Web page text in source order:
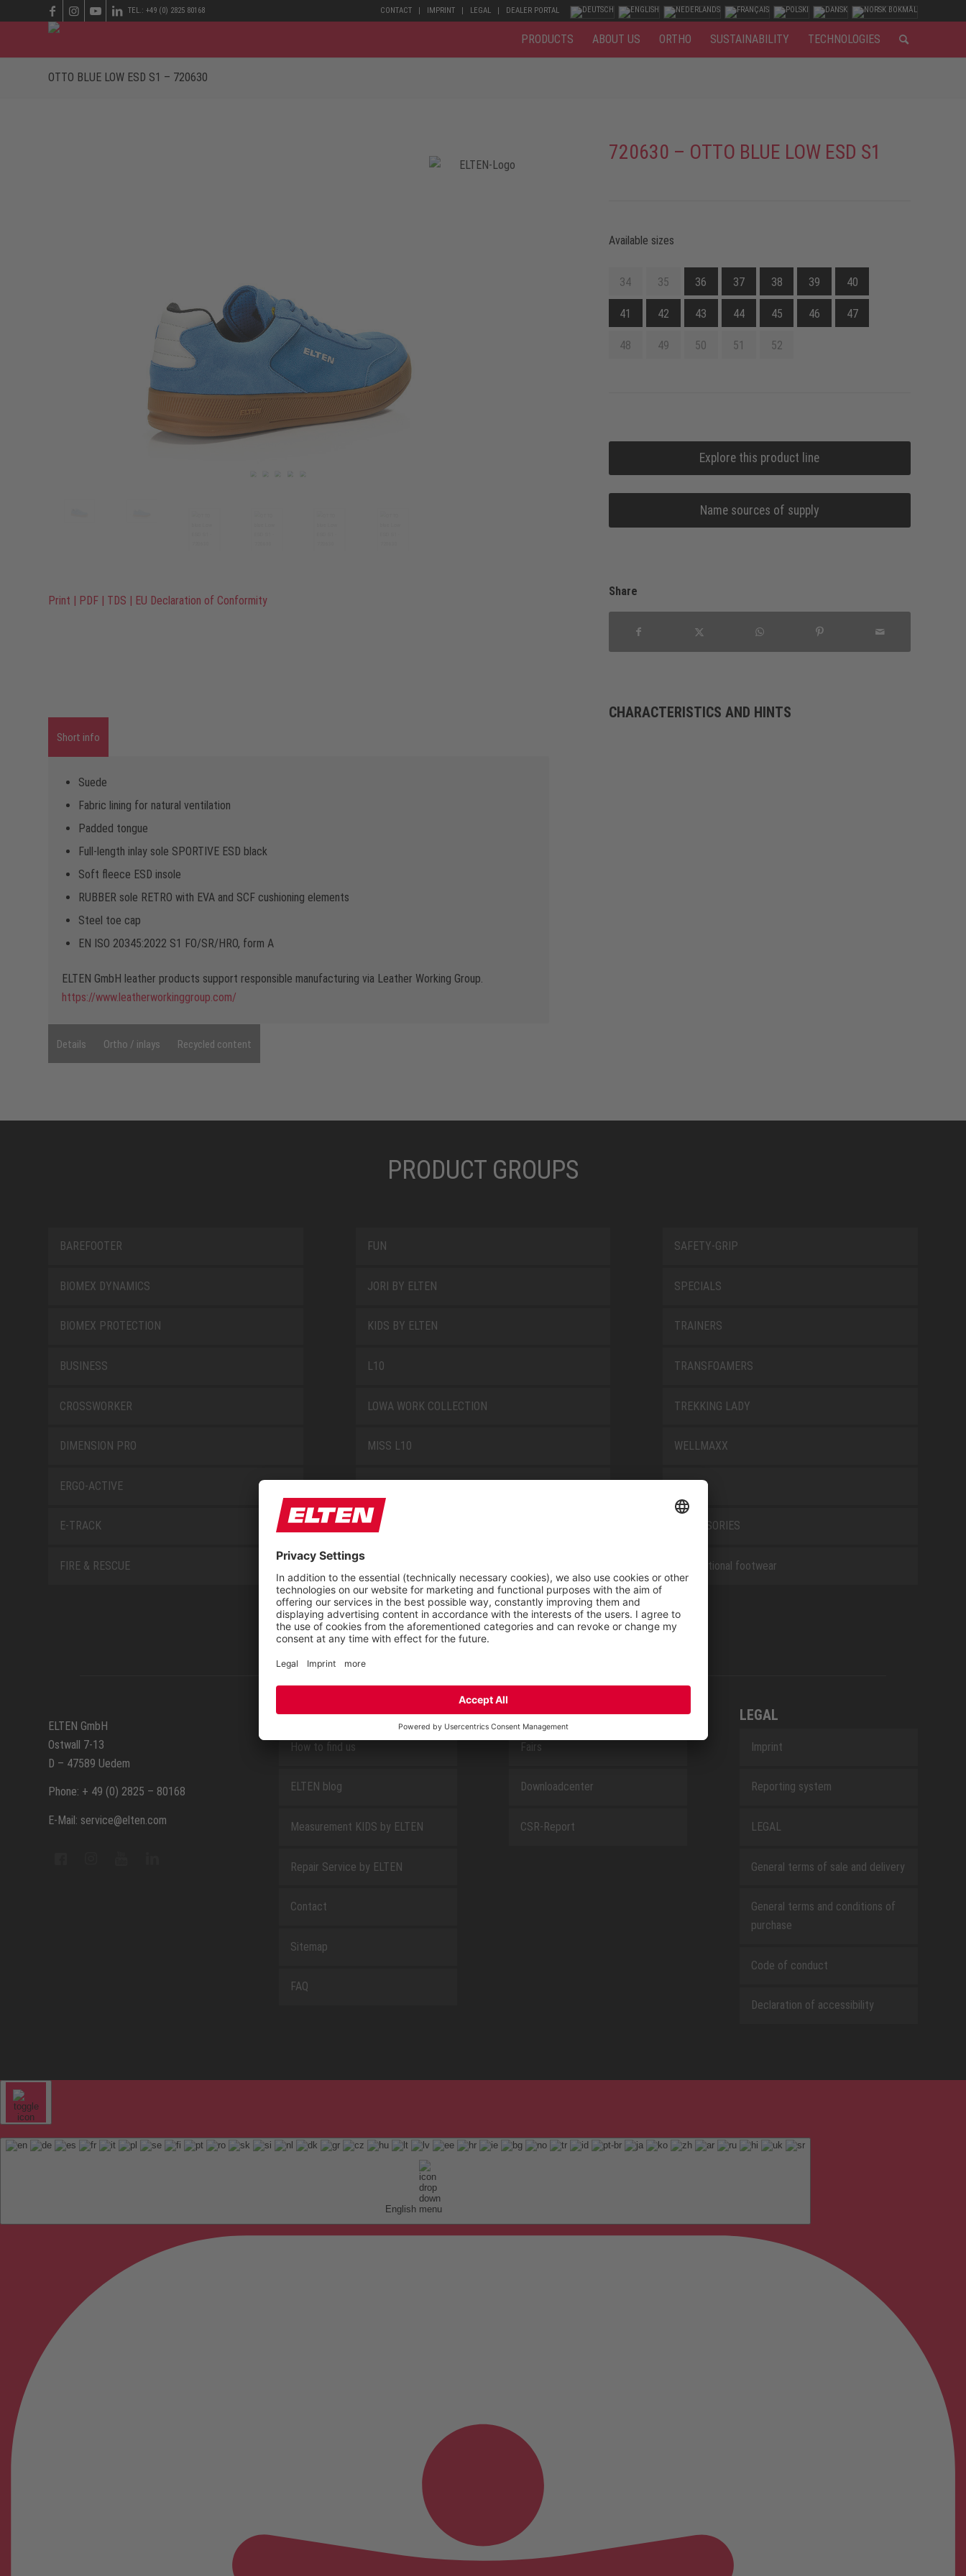
CONTACT IMPRINT LEGAL DEALER PORTAL
TEL.: +49 (0) 2825 80168
PRODUCTS ABOUT US ORTHO SUSTAINABILITY TECHNOLOGIES
OTTO BLUE LOW ESD S1 – 720630
Print | PDF | TDS | EU Declaration of Conformity
720630 – OTTO BLUE LOW ESD S1
Available sizes
34 35 36 37 38 39 40
41 42 43 44 45 46 47
48 49 50 51 52
Explore this product line
Name sources of supply
Share
Short info
Suede
Fabric lining for natural ventilation
Padded tongue
Full-length inlay sole SPORTIVE ESD black
Soft fleece ESD insole
RUBBER sole RETRO with EVA and SCF cushioning elements
Steel toe cap
EN ISO 20345:2022 S1 FO/SR/HRO, form A
ELTEN GmbH leather products support responsible manufacturing via Leather Working Group.
https://www.leatherworkinggroup.com/
Details Ortho / inlays Recycled content
CHARACTERISTICS AND HINTS
PRODUCT GROUPS
BAREFOOTER
BIOMEX DYNAMICS
BIOMEX PROTECTION
BUSINESS
CROSSWORKER
DIMENSION PRO
ERGO-ACTIVE
E-TRACK
FIRE & RESCUE
FUN
JORI BY ELTEN
KIDS BY ELTEN
L10
LOWA WORK COLLECTION
MISS L10
NOVA
SAFEGUARD
SAFETY-GRIP
SPECIALS
TRAINERS
TRANSFOAMERS
TREKKING LADY
WELLMAXX
WHITE
ACCESSORIES
Occupational footwear
ELTEN GmbH
Ostwall 7-13
D – 47589 Uedem
Phone: + 49 (0) 2825 – 80168
E-Mail: service@elten.com
SERVICE
How to find us
ELTEN blog
Measurement KIDS by ELTEN
Repair Service by ELTEN
Contact
Sitemap
FAQ
ABOUT US
Fairs
Downloadcenter
CSR-Report
LEGAL
Imprint
Reporting system
LEGAL
General terms of sale and delivery
General terms and conditions of
purchase
Code of conduct
Declaration of accessibility
English